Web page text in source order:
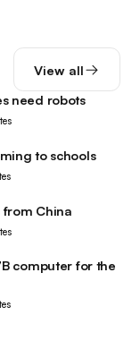
View all
need robots
to schools
from China
computer for the